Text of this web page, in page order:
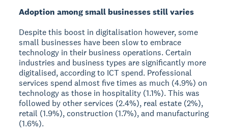
Adoption among small businesses still varies
Despite this boost in digitalisation however, some
small businesses have been slow to embrace
technology in their business operations. Certain
industries and business types are significantly more
digitalised, according to ICT spend. Professional
services spend almost five times as much (4.9%) on
technology as those in hospitality (1.1%). This was
followed by other services (2.4%), real estate (2%),
retail (1.9%), construction (1.7%), and manufacturing
(1.6%).